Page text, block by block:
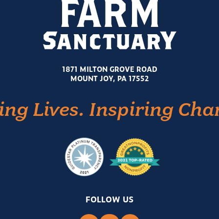
1871 MILTON GROVE ROAD
MOUNT JOY, PA 17552
Lives. Inspiring
FOLLOW US